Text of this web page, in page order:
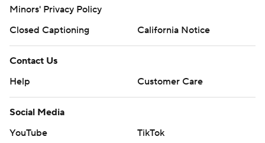
Minors' Privacy Policy
Closed Captioning
California Notice
Contact Us
Help
Customer Care
Social Media
YouTube
TikTok